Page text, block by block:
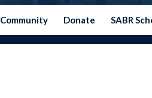
Community Donate SABR